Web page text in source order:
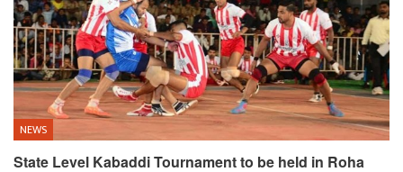
NEWS
State Level Kabaddi Tournament to be held in Roha